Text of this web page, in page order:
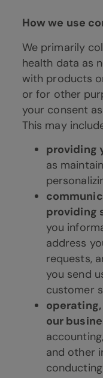
How we use
We primarily
health data as
with products
or for other
your consent
This may
providing
as
providing
you
address
requests,
you send
customer
our
and other